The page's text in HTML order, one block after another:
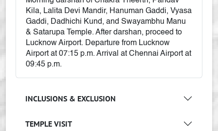
Kila, Lalita Devi Mandir, Hanuman Gaddi, Vyasa
Gaddi, Dadhichi Kund, and Swayambhu Manu
& Satarupa Temple. After darshan, proceed to
Lucknow Airport. Departure from Lucknow
Airport at 07:15 p.m. Arrival at Chennai Airport at
09:45 p.m.
INCLUSIONS & EXCLUSION
TEMPLE VISIT